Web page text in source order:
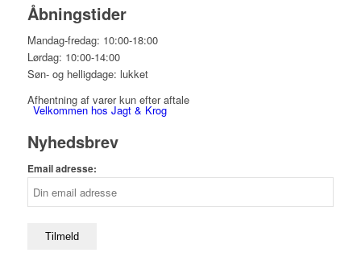
Velkommen hos Jagt & Krog
Shop
Åbningstider
Mandag-fredag: 10:00-18:00
Lørdag: 10:00-14:00
Søn- og helligdage: lukket
Afhentning af varer kun efter aftale
Nyhedsbrev
Email adresse: